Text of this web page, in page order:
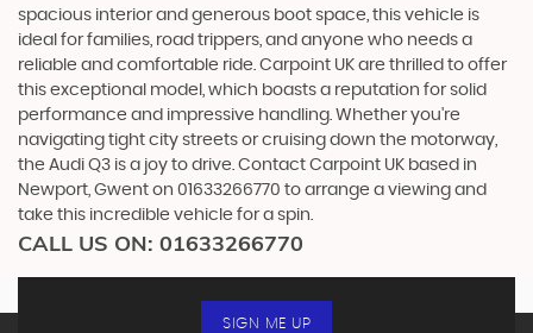
spacious interior and generous boot space, this vehicle is
ideal for families, road trippers, and anyone who needs a
reliable and comfortable ride. Carpoint UK are thrilled to offer
this exceptional model, which boasts a reputation for solid
performance and impressive handling. Whether you're
navigating tight city streets or cruising down the motorway,
the Audi Q3 is a joy to drive. Contact Carpoint UK based in
Newport, Gwent on 01633266770 to arrange a viewing and
take this incredible vehicle for a spin.
CALL US ON: 01633266770
SIGN ME UP